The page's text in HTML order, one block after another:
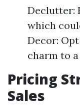
Declutter:
which
Decor:
charm to
Pricing
Sales